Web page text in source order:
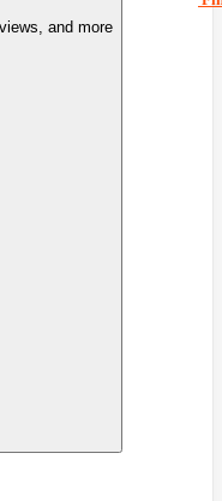
and more